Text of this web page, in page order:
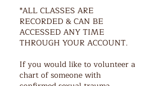
*ALL CLASSES ARE
RECORDED & CAN BE
ACCESSED ANY TIME
THROUGH YOUR ACCOUNT.
If you would like to volunteer a
chart of someone with